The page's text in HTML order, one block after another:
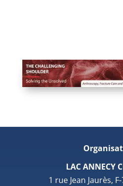
LAC ANNECY
1 rue Jean Jaurès,